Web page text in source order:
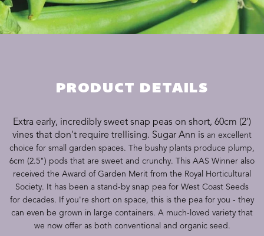
PRODUCT DETAILS
Extra early, incredibly sweet snap peas on short, 60cm (2')
vines that don't require trellising. Sugar Ann is an excellent
choice for small garden spaces. The bushy plants produce plump,
6cm (2.5") pods that are sweet and crunchy. This AAS Winner also
received the Award of Garden Merit from the Royal Horticultural
Society. It has been a stand-by snap pea for West Coast Seeds
for decades. If you're short on space, this is the pea for you - they
can even be grown in large containers. A much-loved variety that
we now offer as both conventional and organic seed.